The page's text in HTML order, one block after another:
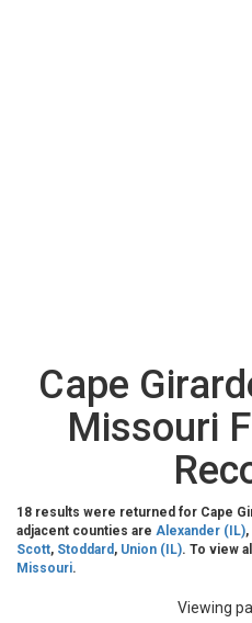
Cape
Missouri
18 results were returned for Cape
adjacent counties are Alexander (IL),
Scott, Stoddard , Union (IL). To view
Missouri.
Viewing